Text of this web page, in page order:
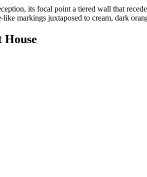
its focal point a tiered wall that
markings juxtaposed to cream, dark